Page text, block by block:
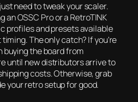
need to tweak your scaler.
an OSSC Pro or a RetroTINK
profiles and presets available
The only catch? If you’re
buying the board from
until new distributors arrive to
costs. Otherwise, grab
your retro setup for good.